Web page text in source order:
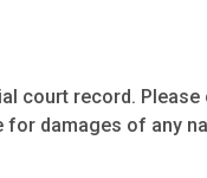
court record.
damages of any